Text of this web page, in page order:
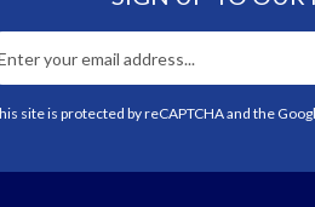
site is protected by reCAPTCHA and the